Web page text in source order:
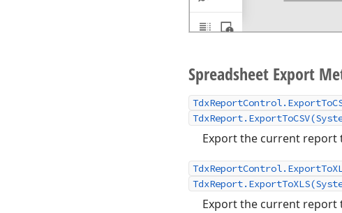
Spreadsheet Export
Export the current report
Export the current report